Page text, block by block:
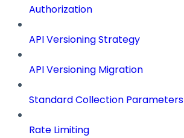
Authorization
API Versioning Strategy
API Versioning Migration
Standard Collection Parameters
Rate Limiting